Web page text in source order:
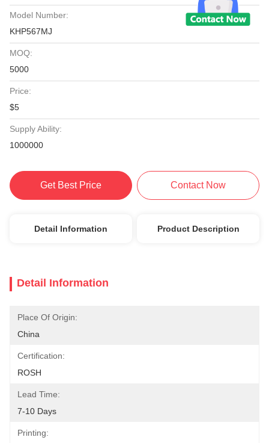
Model Number:
KHP567MJ
MOQ:
5000
Price:
$5
Supply Ability:
1000000
Get Best Price Contact Now
Detail Information Product Description
Detail Information
Place Of Origin:
China
Certification:
ROSH
Lead Time:
7-10 Days
Printing: